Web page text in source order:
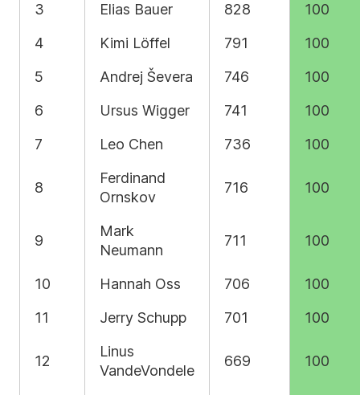
3
Elias Bauer 828
100
4
Kimi Löffel 791
100
5
Andrej Ševera 746
100
6
Ursus Wigger 741
100
7
Leo Chen 736 100
8
Ferdinand
Ornskov
716 100
9
Mark
Neumann
711 100
10 Hannah Oss 706
100
11
Jerry Schupp 701 100
12
Linus
VandeVondele
669 100